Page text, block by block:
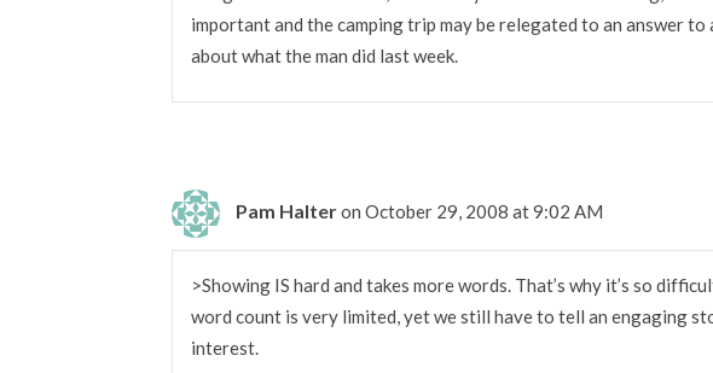
important and the camping trip may be relegated to an answer
about what the man did last week.
Pam Halteron October 29, 2008 at 9:02 AM
>Showing IS hard and takes more words. That’s why it’s so
word count is very limited, yet we still have to tell an engaging
interest.